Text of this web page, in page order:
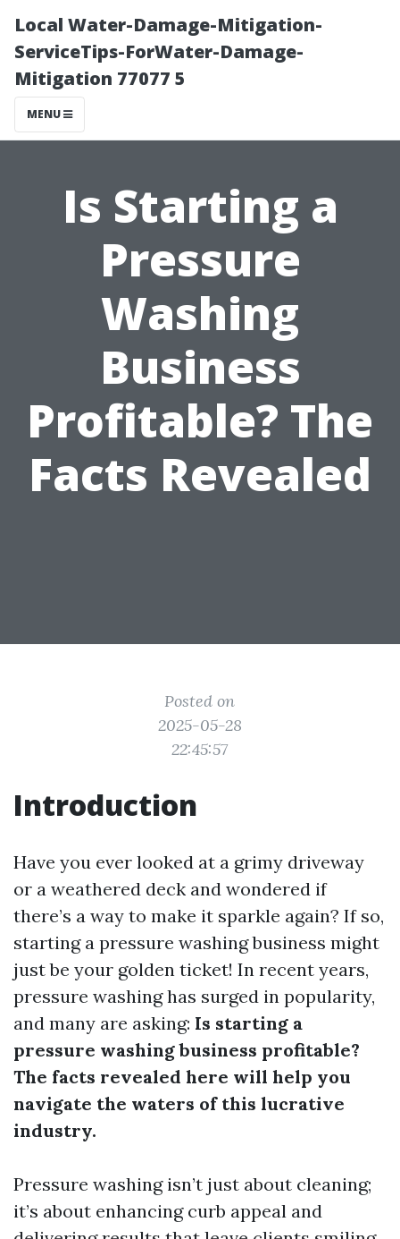
Local Water-Damage-Mitigation-
ServiceTips-ForWater-Damage-
Mitigation 77077 5
MENU
Is Starting a
Pressure
Washing
Business
Profitable? The
Facts Revealed
Posted on
2025-05-28
22:45:57
Introduction
Have you ever looked at a grimy driveway
or a weathered deck and wondered if
there’s a way to make it sparkle again? If so,
starting a pressure washing business might
just be your golden ticket! In recent years,
pressure washing has surged in popularity,
and many are asking: Is starting a
pressure washing business profitable?
The facts revealed here will help you
navigate the waters of this lucrative
industry.
Pressure washing isn’t just about cleaning;
it’s about enhancing curb appeal and